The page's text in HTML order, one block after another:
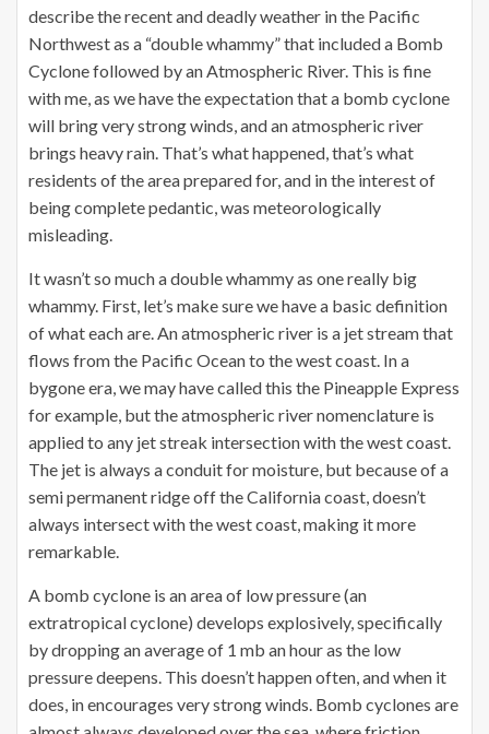
describe the recent and deadly weather in the Pacific
Northwest as a “double whammy” that included a Bomb
Cyclone followed by an Atmospheric River. This is fine
with me, as we have the expectation that a bomb cyclone
will bring very strong winds, and an atmospheric river
brings heavy rain. That’s what happened, that’s what
residents of the area prepared for, and in the interest of
being complete pedantic, was meteorologically
misleading.
It wasn’t so much a double whammy as one really big
whammy. First, let’s make sure we have a basic definition
of what each are. An atmospheric river is a jet stream that
flows from the Pacific Ocean to the west coast. In a
bygone era, we may have called this the Pineapple Express
for example, but the atmospheric river nomenclature is
applied to any jet streak intersection with the west coast.
The jet is always a conduit for moisture, but because of a
semi permanent ridge off the California coast, doesn’t
always intersect with the west coast, making it more
remarkable.
A bomb cyclone is an area of low pressure (an
extratropical cyclone) develops explosively, specifically
by dropping an average of 1 mb an hour as the low
pressure deepens. This doesn’t happen often, and when it
does, in encourages very strong winds. Bomb cyclones are